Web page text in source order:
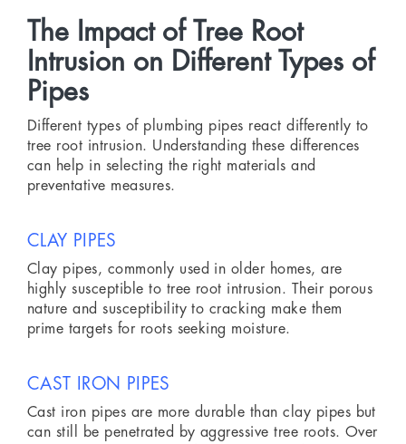
The Impact of Tree Root
Intrusion on Different Types of
Pipes
Different types of plumbing pipes react differently to
tree root intrusion. Understanding these differences
can help in selecting the right materials and
preventative measures.
CLAY PIPES
Clay pipes, commonly used in older homes, are
highly susceptible to tree root intrusion. Their porous
nature and susceptibility to cracking make them
prime targets for roots seeking moisture.
CAST IRON PIPES
Cast iron pipes are more durable than clay pipes but
can still be penetrated by aggressive tree roots. Over